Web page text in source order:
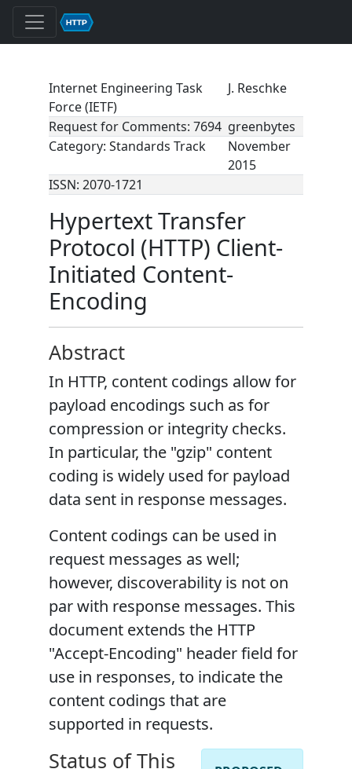
Internet Engineering Task
Force (IETF)
J. Reschke
Request for Comments: 7694 greenbytes
Category: Standards Track
November
2015
ISSN: 2070-1721
Hypertext Transfer
Protocol (HTTP) Client-
Initiated Content-
Encoding
Abstract
In HTTP, content codings allow for
payload encodings such as for
compression or integrity checks.
In particular, the "gzip" content
coding is widely used for payload
data sent in response messages.
Content codings can be used in
request messages as well;
however, discoverability is not on
par with response messages. This
document extends the HTTP
"Accept-Encoding" header field for
use in responses, to indicate the
content codings that are
supported in requests.
Status of This